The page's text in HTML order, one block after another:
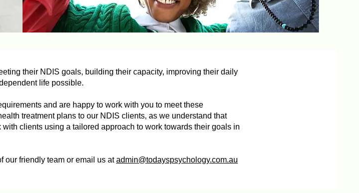
their NDIS goals, building their capacity, improving their daily
life possible.
and are happy to work with you to meet these
treatment plans to our NDIS clients, as we understand that
clients using a tailored approach to work towards their goals in
our friendly team or email us atadmin@todayspsychology.com.au